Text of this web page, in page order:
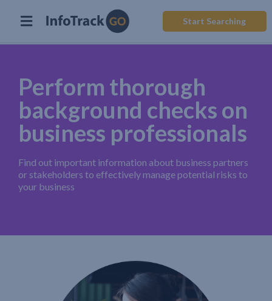
Start Searching
Perform thorough
background checks on
business professionals
Find out important information about business partners
or stakeholders to effectively manage potential risks to
your business